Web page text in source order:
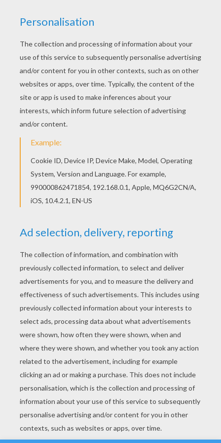
You can choose a nice coloring page from THE
JUNGLE BOOK Original movie printables for kids.
Enjoy our free coloring pages! Find your favorite
AKELA with MOWGLI coloring page in THE
JUNGLE BOOK Original movie printables section.
KEYWORDS: Mowgli Jungle Wolf
RATE THIS PAGE
YOUR SCORE